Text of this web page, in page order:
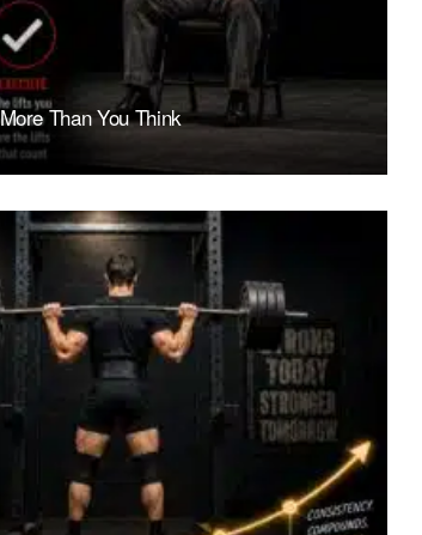
Than You Think